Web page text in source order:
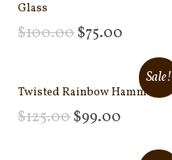
Glass
$100.00$75.00
Sale!
Twisted Rainbow Hammer
$125.00$99.00